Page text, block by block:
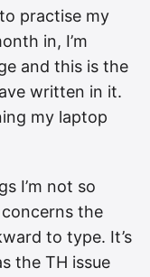
practise my
in, I’m
and this is the
written in it.
my laptop
I’m not so
the
to type. It’s
the TH issue